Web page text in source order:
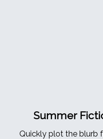
Summer
Quickly plot the blurb